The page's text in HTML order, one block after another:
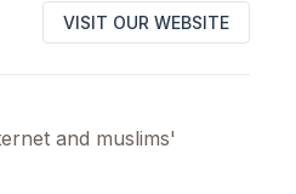
VISIT OUR WEBSITE